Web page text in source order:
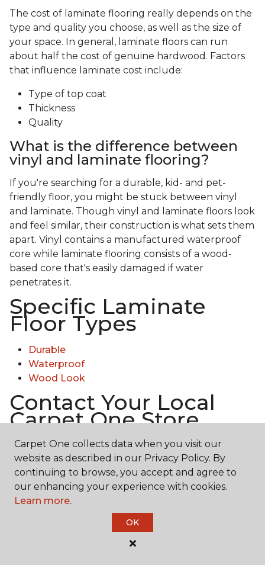
The cost of laminate flooring really depends on the
type and quality you choose, as well as the size of
your space. In general, laminate floors can run
about half the cost of genuine hardwood. Factors
that influence laminate cost include:
Type of top coat
Thickness
Quality
What is the difference between
vinyl and laminate flooring?
If you're searching for a durable, kid- and pet-
friendly floor, you might be stuck between vinyl
and laminate. Though vinyl and laminate floors look
and feel similar, their construction is what sets them
apart. Vinyl contains a manufactured waterproof
core while laminate flooring consists of a wood-
based core that's easily damaged if water
penetrates it.
Specific Laminate
Floor Types
Durable
Waterproof
Wood Look
Contact Your Local
Carpet One Store
Ready to experience the texture & quality of
laminate in person? Explore diverse flooring options
and engage with our experts for personalized
assistance.Get in touch with a Carpet One store
near you today!
Carpet One collects data when you visit our
website as described in our Privacy Policy. By
continuing to browse, you accept and agree to
our enhancing your experience with cookies.
Learn more.
OK